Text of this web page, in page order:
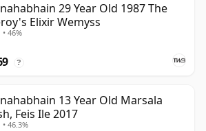
29 Year Old 1987 The
Elixir Wemyss
46%
?
13 Year Old Marsala
Feis Ile 2017
46.3%